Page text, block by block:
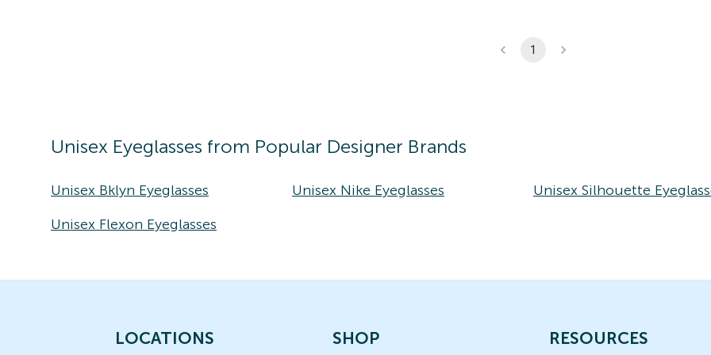
1
Unisex Eyeglasses from Popular Designer Brands
Unisex Bklyn Eyeglasses Unisex Nike Eyeglasses
Unisex Silhouette
Unisex Flexon Eyeglasses
LOCATIONS SHOP RESOURCES